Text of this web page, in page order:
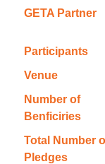
GETA Partner
Participants
Venue
Number of
Benficiries
Total Number
Pledges